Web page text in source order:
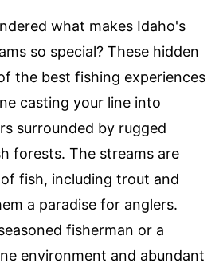
what makes Idaho's
so special? These hidden
the best fishing experiences
casting your line into
surrounded by rugged
forests. The streams are
fish, including trout and
a paradise for anglers.
fisherman or a
environment and abundant